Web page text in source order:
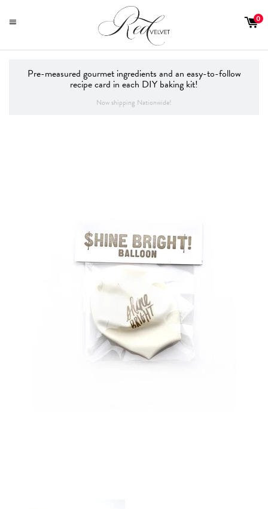
0
Pre-measured gourmet ingredients and an easy-to-follow
recipe card in each DIY baking kit!
Now shipping Nationwide!